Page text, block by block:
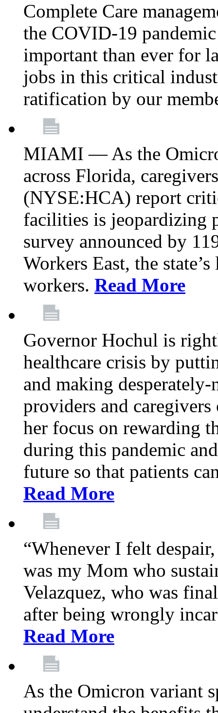
Complete Care
the COVID-19
important than ever for
jobs in this critical
ratification by our
MIAMI — As the
across Florida,
(NYSE:HCA) report
facilities is jeopardizing
survey announced by
Workers East, the
workers. Read More
Governor Hochul is
healthcare crisis by
and making
providers and
her focus on rewarding
during this pandemic
future so that patients
Read More
“Whenever I felt
was my Mom who
Velazquez, who was
after being wrongly
Read More
As the Omicron variant